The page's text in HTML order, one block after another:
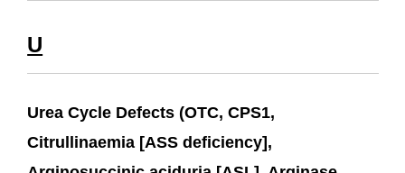
U
Urea Cycle Defects (OTC, CPS1,
Citrullinaemia [ASS deficiency],